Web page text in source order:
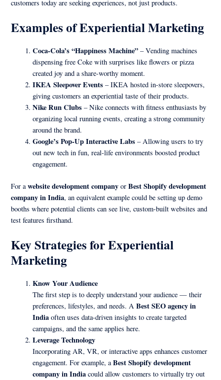
customers today are seeking experiences, not just products.
Examples of Experiential Marketing
Coca-Cola’s “Happiness Machine” – Vending machines
dispensing free Coke with surprises like flowers or pizza
created joy and a share-worthy moment.
IKEA Sleepover Events – IKEA hosted in-store sleepovers,
giving customers an experiential taste of their products.
Nike Run Clubs – Nike connects with fitness enthusiasts by
organizing local running events, creating a strong community
around the brand.
Google’s Pop-Up Interactive Labs – Allowing users to try
out new tech in fun, real-life environments boosted product
engagement.
For awebsite development company orBest Shopify development
company in India, an equivalent example could be setting up demo
booths where potential clients can see live, custom-built websites and
test features firsthand.
Key Strategies for Experiential
Marketing
Know Your Audience
The first step is to deeply understand your audience — their
preferences, lifestyles, and needs. ABest SEO agency in
India often uses data-driven insights to create targeted
campaigns, and the same applies here.
Leverage Technology
Incorporating AR, VR, or interactive apps enhances customer
engagement. For example, aBest Shopify development
company in India could allow customers to virtually try out